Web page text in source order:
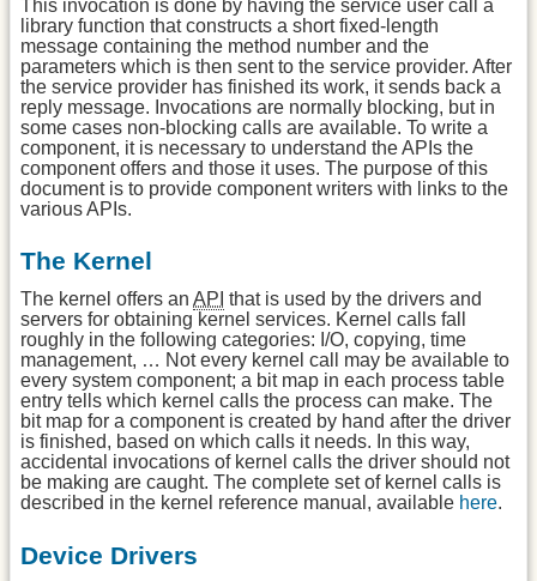
This invocation is done by having the service user call a
library function that constructs a short fixed-length
message containing the method number and the
parameters which is then sent to the service provider. After
the service provider has finished its work, it sends back a
reply message. Invocations are normally blocking, but in
some cases non-blocking calls are available. To write a
component, it is necessary to understand the APIs the
component offers and those it uses. The purpose of this
document is to provide component writers with links to the
various APIs.
The Kernel
The kernel offers an API that is used by the drivers and
servers for obtaining kernel services. Kernel calls fall
roughly in the following categories: I/O, copying, time
management, … Not every kernel call may be available to
every system component; a bit map in each process table
entry tells which kernel calls the process can make. The
bit map for a component is created by hand after the driver
is finished, based on which calls it needs. In this way,
accidental invocations of kernel calls the driver should not
be making are caught. The complete set of kernel calls is
described in the kernel reference manual, available here.
Device Drivers